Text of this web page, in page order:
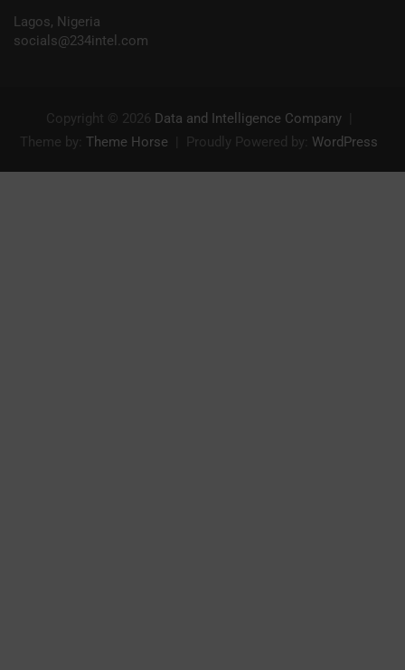
Lagos, Nigeria
socials@234intel.com​
Copyright © 2026 Data and Intelligence Company
Theme by: Theme Horse Proudly Powered by: WordPress